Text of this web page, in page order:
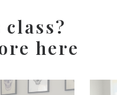
here